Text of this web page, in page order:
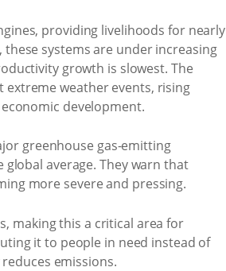
providing livelihoods for nearly
systems are under increasing
growth is slowest. The
weather events, rising
development.
greenhouse gas-emitting
average. They warn that
more severe and pressing.
making this a critical area for
it to people in need instead of
emissions.